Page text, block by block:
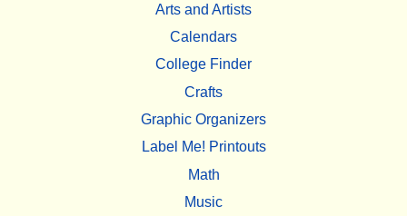
Arts and Artists
Calendars
College Finder
Crafts
Graphic Organizers
Label Me! Printouts
Math
Music